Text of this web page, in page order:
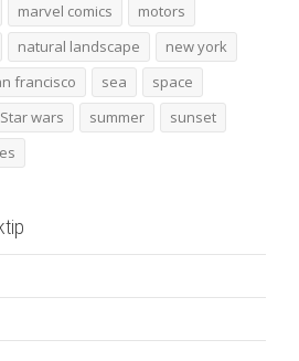
marvel comics
motors
natural landscape
new york
francisco sea
space
Star wars summer
sunset